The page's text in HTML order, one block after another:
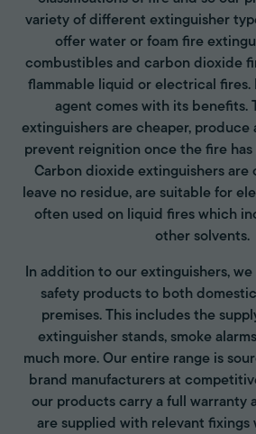
variety of different extinguisher
offer water or foam fire
combustibles and carbon dioxide
flammable liquid or electrical fires.
agent comes with its benefits.
extinguishers are cheaper, produce
prevent reignition once the fire
Carbon dioxide extinguishers are
leave no residue, are suitable for
often used on liquid fires which
other solvents.
In addition to our extinguishers,
safety products to both
premises. This includes the
extinguisher stands, smoke
much more. Our entire range is
brand manufacturers at
our products carry a full warranty
are supplied with relevant fixings